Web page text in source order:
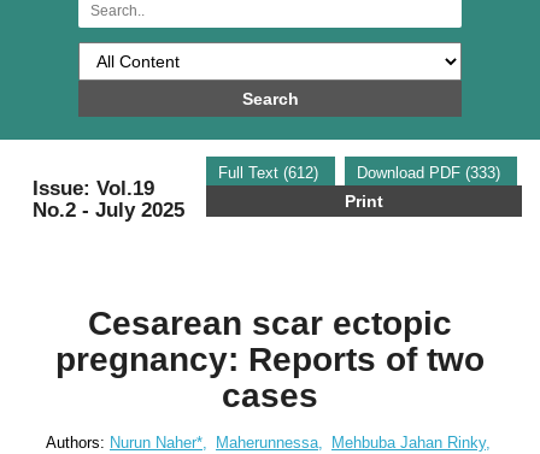
Search
Full Text (612) Download PDF (333)
Print
Issue: Vol.19
No.2 - July 2025
Cesarean scar ectopic
pregnancy: Reports of two
cases
Authors: Nurun Naher*, Maherunnessa,
Mehbuba Jahan Rinky,